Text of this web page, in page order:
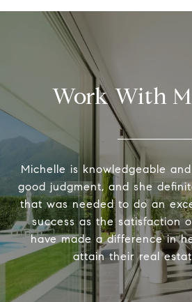
Work With
Michelle is knowledgeable
good judgment, and she
that was needed to do an
success as the satisfaction
have made a difference in
attain their real